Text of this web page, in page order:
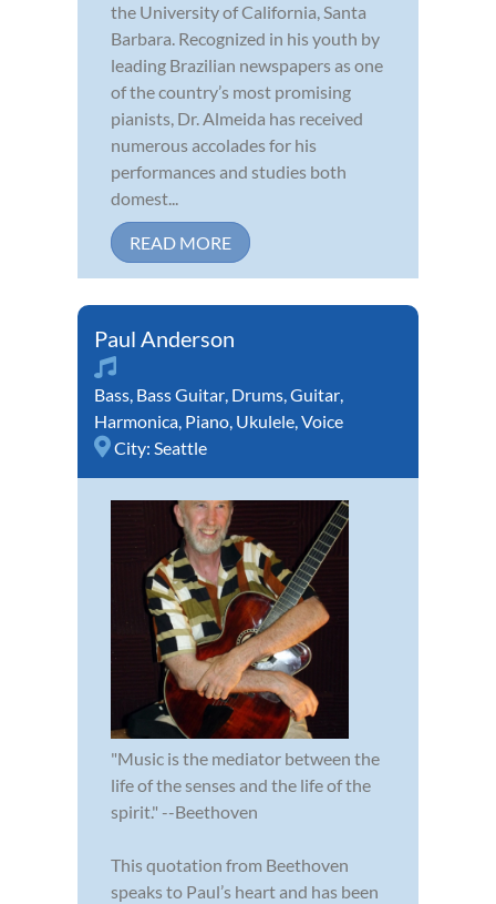
the University of California, Santa
Barbara. Recognized in his youth by
leading Brazilian newspapers as one
of the country’s most promising
pianists, Dr. Almeida has received
numerous accolades for his
performances and studies both
domest...
READ MORE
Paul Anderson
Bass, Bass Guitar, Drums,Guitar,
Harmonica, Piano, Ukulele,Voice
City: Seattle
"Music is the mediator between the
life of the senses and the life of the
spirit." --Beethoven
This quotation from Beethoven
speaks to Paul’s heart and has been